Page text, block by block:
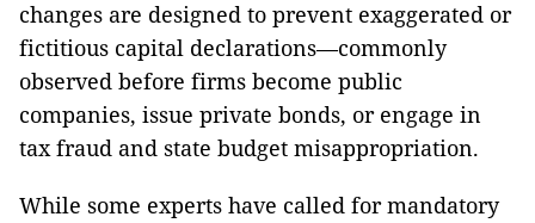
changes are designed to prevent exaggerated or
fictitious capital declarations—commonly
observed before firms become public
companies, issue private bonds, or engage in
tax fraud and state budget misappropriation.
While some experts have called for mandatory